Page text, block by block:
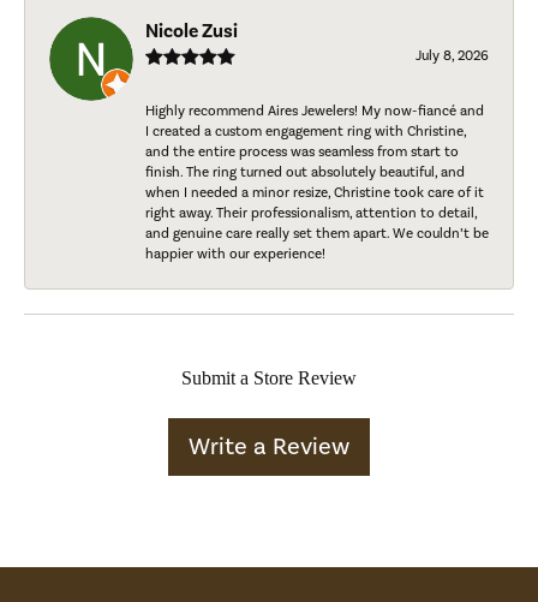
Nicole Zusi
July 8, 2026
Highly recommend Aires Jewelers! My now-fiancé and
I created a custom engagement ring with Christine,
and the entire process was seamless from start to
finish. The ring turned out absolutely beautiful, and
when I needed a minor resize, Christine took care of it
right away. Their professionalism, attention to detail,
and genuine care really set them apart. We couldn’t be
happier with our experience!
Submit a Store Review
Write a Review